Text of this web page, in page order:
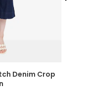
Denim Crop